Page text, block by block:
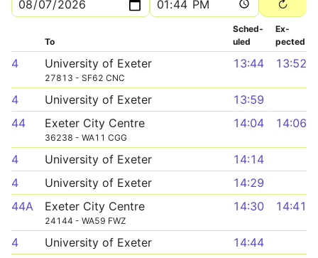
To
Sched­
uled
Ex­
pected
4 University of Exeter
27813 - SF62 CNC
13:44 13:52
4 University of Exeter
13:59
44
Exeter City Centre
36238 - WA11 CGG
14:04 14:06
4 University of Exeter
14:14
4
University of Exeter
14:29
44A
Exeter City Centre
24144 - WA59 FWZ
14:30 14:41
4 University of Exeter
14:44